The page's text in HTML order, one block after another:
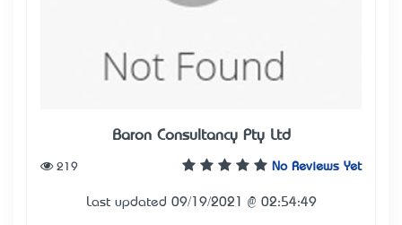
Baron Consultancy Pty Ltd
No Reviews Yet
219
Last updated 09/19/2021 @ 02:54:49